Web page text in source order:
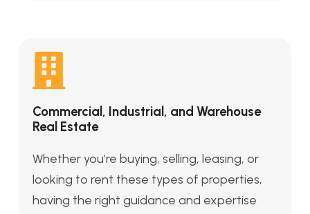
Commercial, Industrial, and Warehouse
Real Estate
Whether you’re buying, selling, leasing, or
looking to rent these types of properties,
having the right guidance and expertise